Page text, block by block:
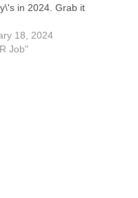
in 2024. Grab it
18, 2024
Job"